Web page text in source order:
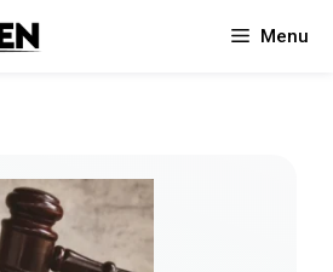
Menu